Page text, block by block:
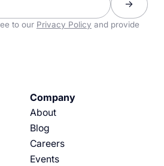
to our Privacy Policy and provide
Company
About
Blog
Careers
Events